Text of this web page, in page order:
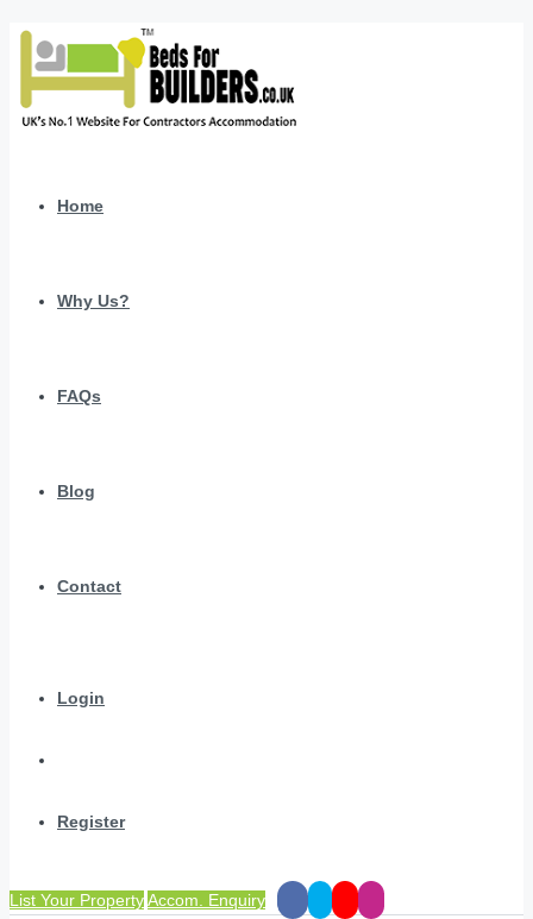
Home
Why Us?
FAQs
Blog
Contact
Login
Register
List Your PropertyAccom. Enquiry